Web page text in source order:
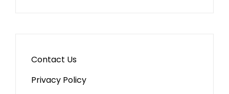
Contact Us
Privacy Policy